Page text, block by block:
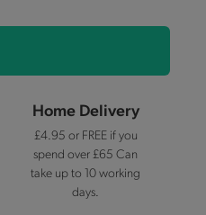
Home Delivery
£4.95 or FREE if you
spend over £65 Can
take up to 10 working
days.